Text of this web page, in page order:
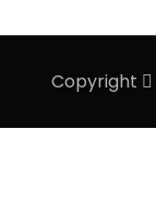
Copyright